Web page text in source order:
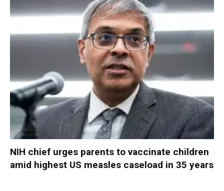
NIH chief urges parents to vaccinate children
amid highest US measles caseload in 35 years